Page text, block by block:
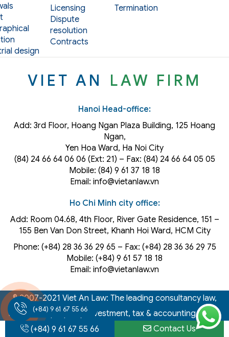
design
Licensing
Dispute
resolution
Contracts
Termination
VIET AN LAW FIRM
Hanoi Head-office:
Add: 3rd Floor, Hoang Ngan Plaza Building, 125 Hoang
Ngan,
Yen Hoa Ward, Ha Noi City
(84) 24 66 64 06 06 (Ext: 21) – Fax: (84) 24 66 64 05 05
Mobile: (84) 9 61 37 18 18
Email: info@vietanlaw.vn
Ho Chi Minh city office:
Add: Room 04.68, 4th Floor, River Gate Residence, 151 –
155 Ben Van Don Street, Khanh Hoi Ward, HCM City
Phone: (+84) 28 36 36 29 65‬ – Fax: (+84) 28 36 36 29 75‬
Mobile: (+84) 9 61 57 18 18
Email: info@vietanlaw.vn
© 2007-2021 Viet An Law: The leading consultancy law,
intellectual property, investment, tax & accounting firm in
(+84) 9 61 67 55 66
(+84) 9 61 67 55 66 Contact Us